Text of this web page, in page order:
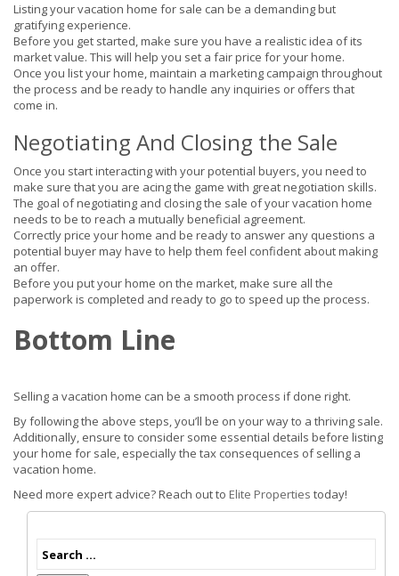
Listing your vacation home for sale can be a demanding but
gratifying experience.
Before you get started, make sure you have a realistic idea of its
market value. This will help you set a fair price for your home.
Once you list your home, maintain a marketing campaign throughout
the process and be ready to handle any inquiries or offers that
come in.
Negotiating And Closing the Sale
Once you start interacting with your potential buyers, you need to
make sure that you are acing the game with great negotiation skills.
The goal of negotiating and closing the sale of your vacation home
needs to be to reach a mutually beneficial agreement.
Correctly price your home and be ready to answer any questions a
potential buyer may have to help them feel confident about making
an offer.
Before you put your home on the market, make sure all the
paperwork is completed and ready to go to speed up the process.
Bottom Line
Selling a vacation home can be a smooth process if done right.
By following the above steps, you’ll be on your way to a thriving sale.
Additionally, ensure to consider some essential details before listing
your home for sale, especially the tax consequences of selling a
vacation home.
Need more expert advice? Reach out to Elite Properties today!